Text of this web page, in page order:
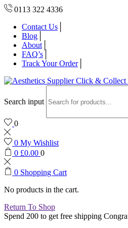
0113 322 4336
Contact Us
Blog
About
FAQ’s
Track Your Order
Search input
0
0 My Wishlist
0 £0.00 0
0 Shopping Cart
No products in the cart.
Return To Shop
Spend 200 to get free shipping